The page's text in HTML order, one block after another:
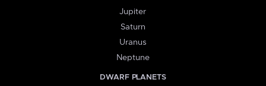
Jupiter
Saturn
Uranus
Neptune
DWARF PLANETS